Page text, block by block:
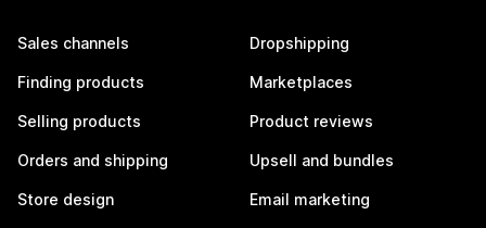
Sales channels
Finding products
Selling products
Orders and shipping
Store design
Dropshipping
Marketplaces
Product reviews
Upsell and bundles
Email marketing